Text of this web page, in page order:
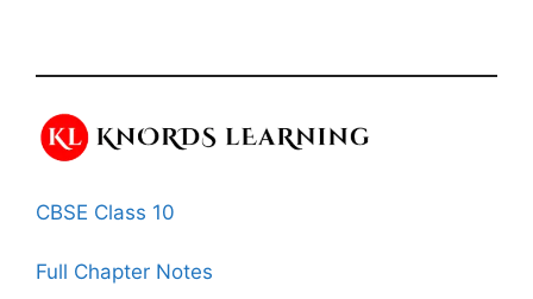
CBSE Class 10
Full Chapter Notes